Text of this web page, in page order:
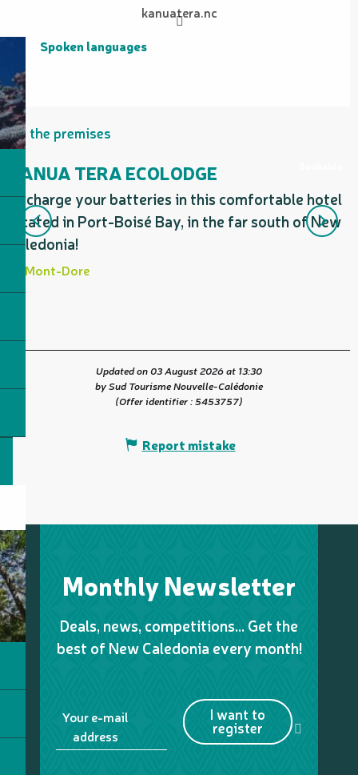
kanuatera.nc
Spoken languages
Spoken languages
On the premises
KANUA TERA ECOLODGE
Recharge your batteries in this comfortable hotel
located in Port-Boisé Bay, in the far south of New
Caledonia!
Mont-Dore
Updated on 03 August 2026 at 13:30
by Sud Tourisme Nouvelle-Calédonie
(Offer identifier :5453757)
Report mistake
Monthly Newsletter
Deals, news, competitions… Get the
best of New Caledonia every month!
Your e-mail
address
I want to
register